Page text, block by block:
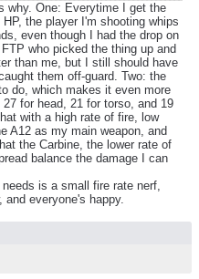
why. One: Everytime I get the
the player I'm shooting whips
even though I had the drop on
who picked the thing up and
than me, but I still should have
them off-guard. Two: the
do, which makes it even more
for head, 21 for torso, and 19
with a high rate of fire, low
A12 as my main weapon, and
the Carbine, the lower rate of
balance the damage I can
is a small fire rate nerf,
everyone's happy.